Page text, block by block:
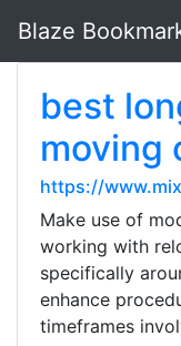
Blaze
best
moving
https://
Make use of
working with
specifically
enhance
timeframes